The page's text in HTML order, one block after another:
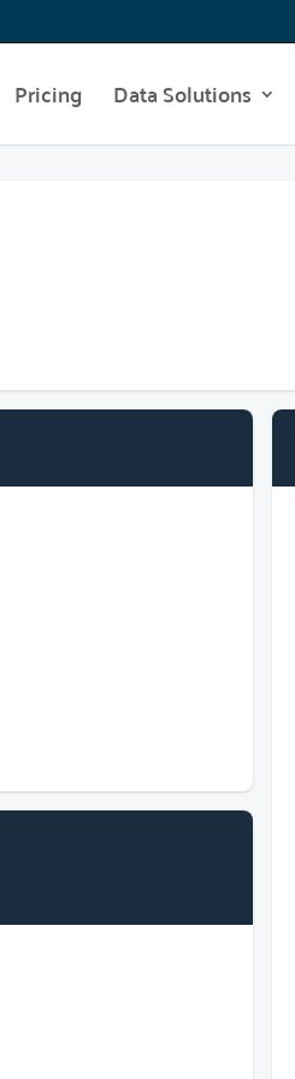
Pricing Data Solutions